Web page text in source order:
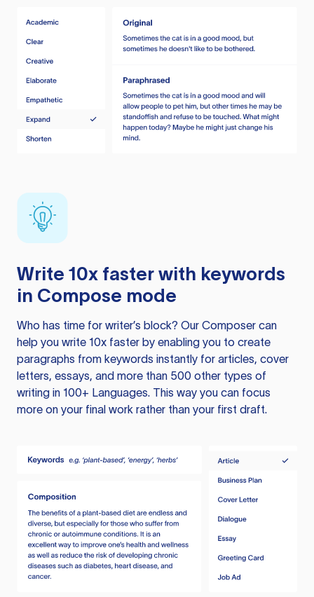
Write 10x faster with keywords
in Compose mode
Who has time for writer’s block? Our Composer can
help you write 10x faster by enabling you to create
paragraphs from keywords instantly for articles, cover
letters, essays, and more than 500 other types of
writing in 100+ Languages. This way you can focus
more on your final work rather than your first draft.